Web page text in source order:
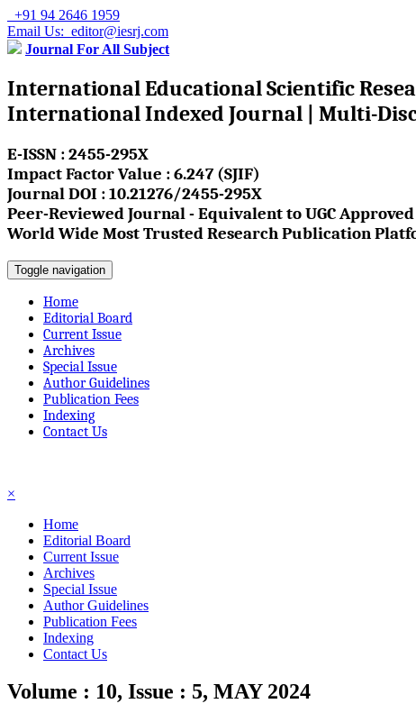
+91 94 2646 1959
Email Us: editor@iesrj.com
Journal For All Subject
International Educational Scientific
International Indexed Journal | Multi-
E-ISSN : 2455-295X
Impact Factor Value : 6.247 (SJIF)
Journal DOI : 10.21276/2455-295X
Peer-Reviewed Journal - Equivalent to UGC
World Wide Most Trusted Research Publication
Toggle navigation
Home
Editorial Board
Current Issue
Archives
Special Issue
Author Guidelines
Publication Fees
Indexing
Contact Us
×
Home
Editorial Board
Current Issue
Archives
Special Issue
Author Guidelines
Publication Fees
Indexing
Contact Us
Volume : 10, Issue : 5, MAY 2024